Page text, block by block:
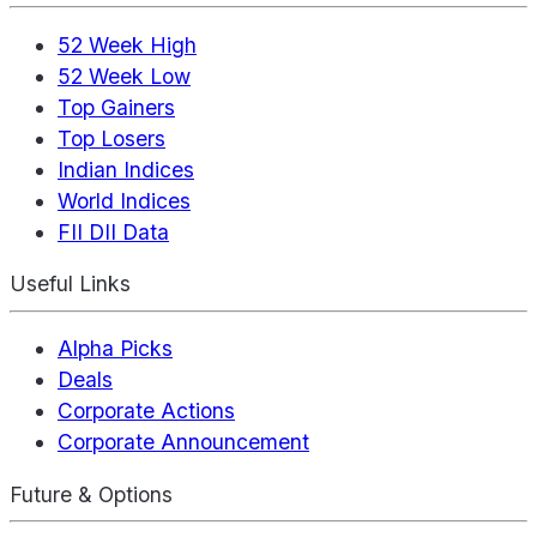
52 Week High
52 Week Low
Top Gainers
Top Losers
Indian Indices
World Indices
FII DII Data
Useful Links
Alpha Picks
Deals
Corporate Actions
Corporate Announcement
Future & Options